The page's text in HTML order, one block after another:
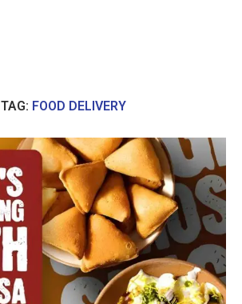
TAG: FOOD DELIVERY